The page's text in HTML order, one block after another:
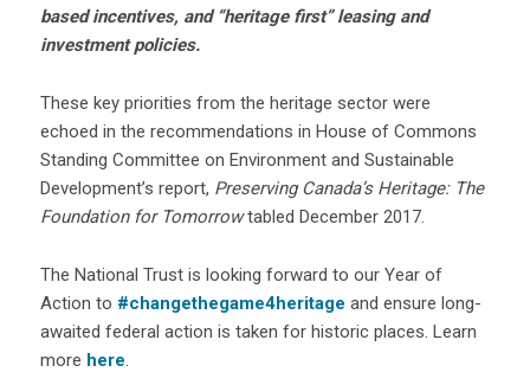
based incentives, and “heritage first” leasing and
investment policies.
These key priorities from the heritage sector were
echoed in the recommendations in House of Commons
Standing Committee on Environment and Sustainable
Development’s report, Preserving Canada’s Heritage: The
Foundation for Tomorrowtabled December 2017.
The National Trust is looking forward to our Year of
Action to #changethegame4heritage and ensure long-
awaited federal action is taken for historic places. Learn
more here.